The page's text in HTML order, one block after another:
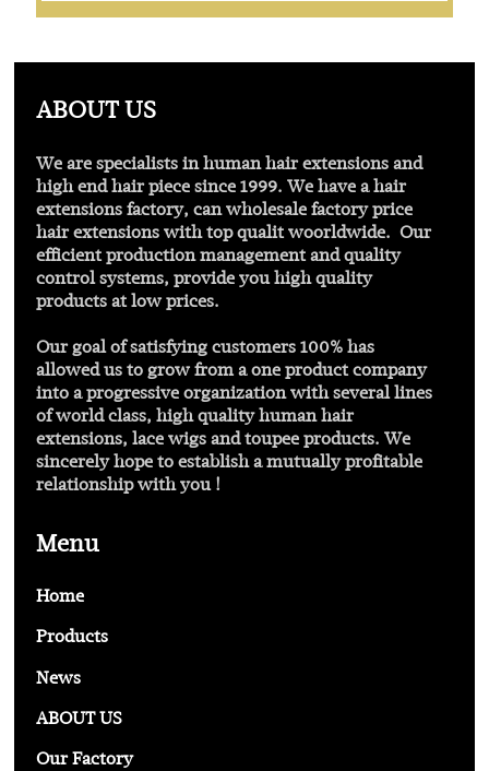
ABOUT US
We are specialists in human hair extensions and
high end hair piece since 1999. We have a hair
extensions factory, can wholesale factory price
hair extensions withtop qualit woorldwide. Our
efficient production management and quality
control systems, provide you high quality
products at low prices.
Our goal of satisfying customers 100% has
allowed us to grow from a one product company
into a progressive organization with several lines
of world class, high quality human hair
extensions, lace wigs and toupee products. We
sincerely hope to establish a mutually profitable
relationship with you !
Menu
Home
Products
News
ABOUT US
Our Factory